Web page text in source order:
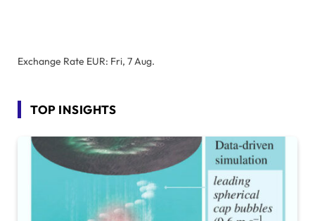
Exchange Rate EUR: Fri, 7 Aug.
TOP INSIGHTS